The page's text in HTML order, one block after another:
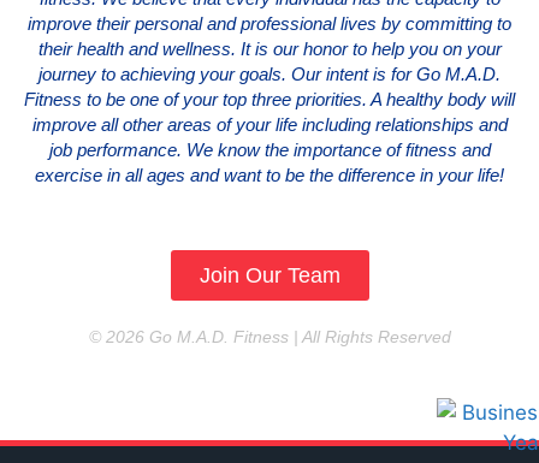
improve their personal and professional lives by committing to
their health and wellness. It is our honor to help you on your
journey to achieving your goals. Our intent is for Go M.A.D.
Fitness to be one of your top three priorities. A healthy body will
improve all other areas of your life including relationships and
job performance. We know the importance of fitness and
exercise in all ages and want to be the difference in your life!
Join Our Team
© 2026 Go M.A.D. Fitness | All Rights Reserved